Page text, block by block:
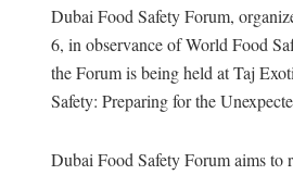
Dubai Food Safety Forum,
6, in observance of World Food
the Forum is being held at Taj
Safety: Preparing for the
Dubai Food Safety Forum aims to